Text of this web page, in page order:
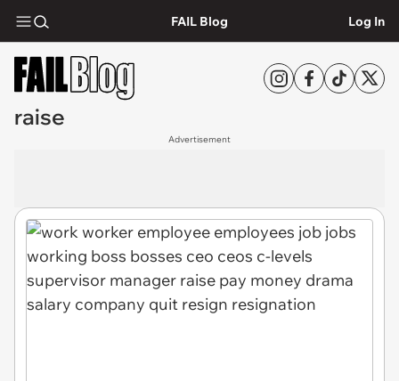
FAIL Blog Log In
raise
Advertisement